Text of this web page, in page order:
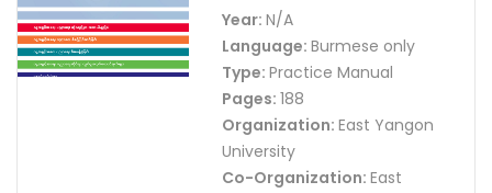
Year: N/A
Language: Burmese only
Type: Practice Manual
Pages: 188
Organization: East Yangon
University
Co-Organization: East